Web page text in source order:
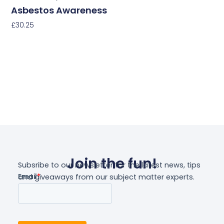
Asbestos Awareness
£30.25
Join the fun!
Subsribe to our newsletter for the latest news, tips
and giveaways from our subject matter experts.